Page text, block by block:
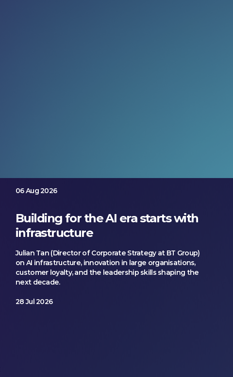
06 Aug 2026
Building for the AI era starts with
infrastructure
Julian Tan (Director of Corporate Strategy at BT Group)
on AI infrastructure, innovation in large organisations,
customer loyalty, and the leadership skills shaping the
next decade.
28 Jul 2026